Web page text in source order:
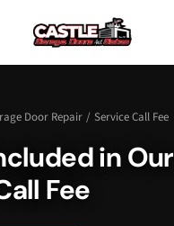
Door Repair / Service Call Fee
in Our
Fee